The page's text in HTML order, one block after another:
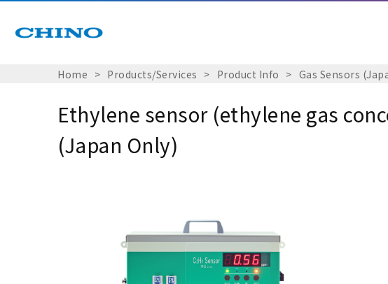
Home Products/Services Product Info Gas Sensors
Ethylene sensor (ethylene gas
(Japan Only)